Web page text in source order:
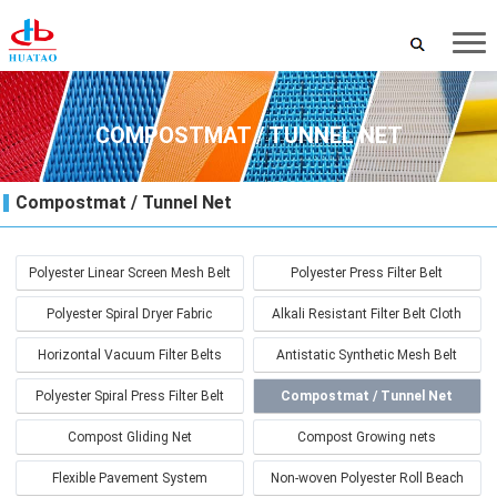
COMPOSTMAT / TUNNEL NET
Compostmat / Tunnel Net
Polyester Linear Screen Mesh Belt Polyester Press Filter Belt
Polyester Spiral Dryer Fabric Alkali Resistant Filter Belt Cloth
Horizontal Vacuum Filter Belts Antistatic Synthetic Mesh Belt
Polyester Spiral Press Filter Belt Compostmat / Tunnel Net
Compost Gliding Net Compost Growing nets
Flexible Pavement System Non-woven Polyester Roll Beach